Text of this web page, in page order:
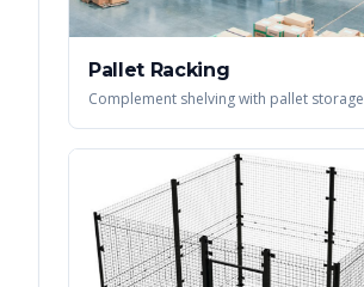
Pallet Racking
Complement shelving with pallet storage